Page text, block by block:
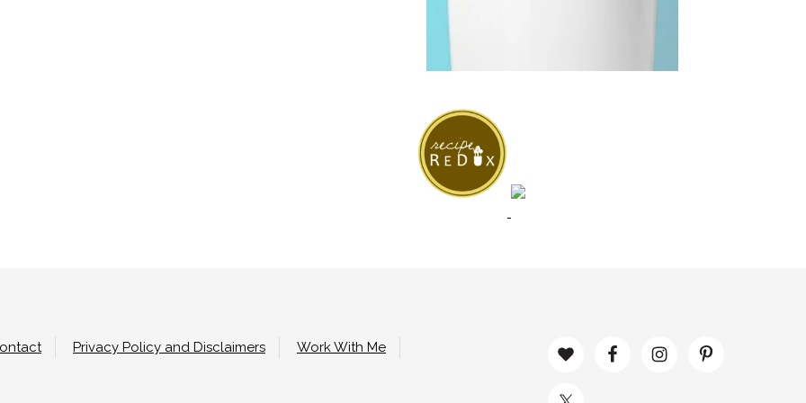
Privacy Policy and Disclaimers Work With Me